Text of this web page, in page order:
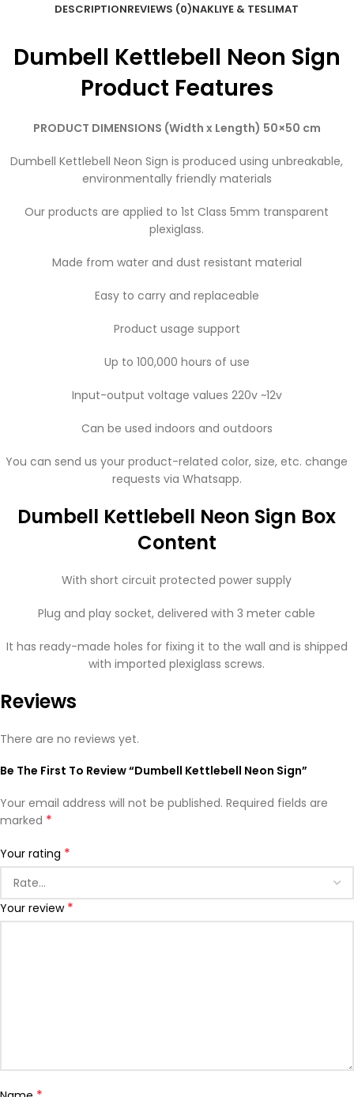
DESCRIPTIONREVIEWS (0)NAKLIYE & TESLIMAT
Dumbell Kettlebell Neon Sign
Product Features
PRODUCT DIMENSIONS (Width x Length) 50×50 cm
Dumbell Kettlebell Neon Sign is produced using unbreakable,
environmentally friendly materials
Our products are applied to 1st Class 5mm transparent
plexiglass.
Made from water and dust resistant material
Easy to carry and replaceable
Product usage support
Up to 100,000 hours of use
Input-output voltage values ​​220v ~12v
Can be used indoors and outdoors
You can send us your product-related color, size, etc. change
requests via Whatsapp.
Dumbell Kettlebell Neon Sign Box
Content
With short circuit protected power supply
Plug and play socket, delivered with 3 meter cable
It has ready-made holes for fixing it to the wall and is shipped
with imported plexiglass screws.
Reviews
There are no reviews yet.
Be The First To Review “Dumbell Kettlebell Neon Sign”
Your email address will not be published. Required fields are
marked *
Your rating *
Your review *